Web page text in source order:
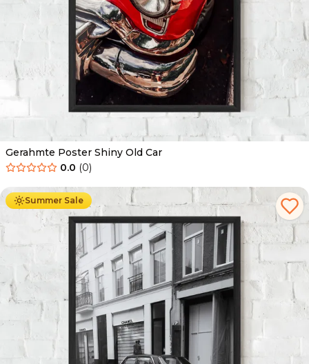
Gerahmte Poster Shiny Old Car
0.0 (0)
Summer Sale
Ab 49.90 € 29.90